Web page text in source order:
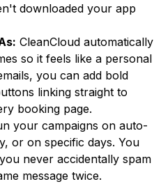
downloaded your app
CleanCloud automatically
so it feels like a personal
you can add bold
linking straight to
booking page.
your campaigns on auto-
or on specific days. You
never accidentally spam
message twice.